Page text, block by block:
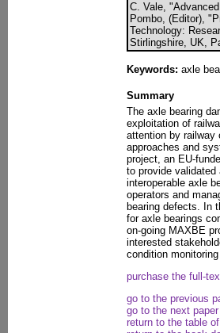
C. Vale,
Pombo, (Editor),
Technology:
Stirlingshire, UK,
Keywords: axle
Summary
The axle bearing
exploitation of
attention by railway
approaches and
project, an EU-
to provide
interoperable axle
operators and
bearing defects. In
for axle bearings
on-going MAXBE
interested
condition
purchase the full-
go to the previous
go to the next paper
return to the table